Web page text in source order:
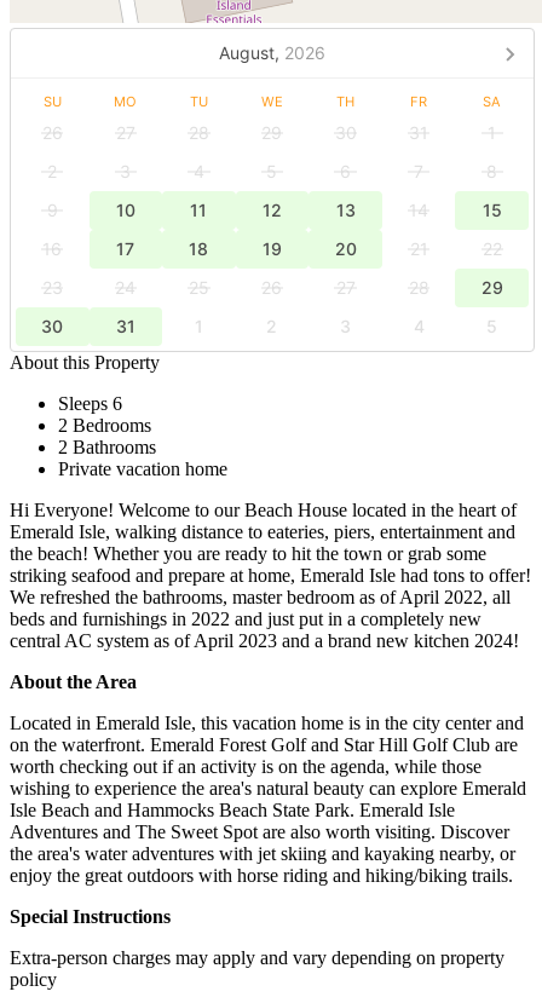
August, 2026
SU MO TU WE TH FR SA
26 27 28 29 30 31
1
2
3 4 5 6 7
8
9
10 11 12 13 14
15
16
17 18 19 20 21
22
23
24 25 26 27 28
29
30
31 1 2 3 4
5
About this Property
Sleeps 6
2 Bedrooms
2 Bathrooms
Private vacation home
Hi Everyone! Welcome to our Beach House located in the heart of
Emerald Isle, walking distance to eateries, piers, entertainment and
the beach! Whether you are ready to hit the town or grab some
striking seafood and prepare at home, Emerald Isle had tons to offer!
We refreshed the bathrooms, master bedroom as of April 2022, all
beds and furnishings in 2022 and just put in a completely new
central AC system as of April 2023 and a brand new kitchen 2024!
About the Area
Located in Emerald Isle, this vacation home is in the city center and
on the waterfront. Emerald Forest Golf and Star Hill Golf Club are
worth checking out if an activity is on the agenda, while those
wishing to experience the area's natural beauty can explore Emerald
Isle Beach and Hammocks Beach State Park. Emerald Isle
Adventures and The Sweet Spot are also worth visiting. Discover
the area's water adventures with jet skiing and kayaking nearby, or
enjoy the great outdoors with horse riding and hiking/biking trails.
Special Instructions
Extra-person charges may apply and vary depending on property
policy